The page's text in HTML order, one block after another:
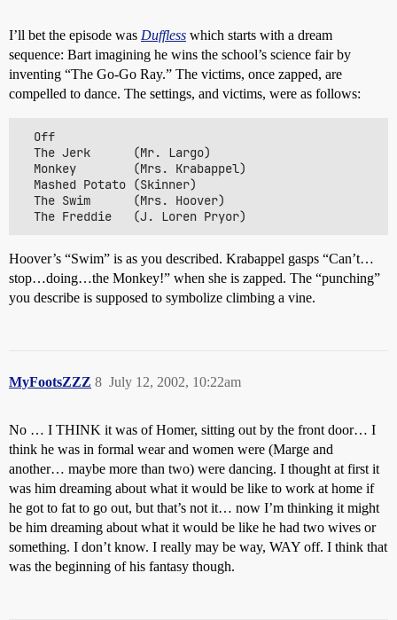
I’ll bet the episode was Duffless which starts with a dream
sequence: Bart imagining he wins the school’s science fair by
inventing “The Go-Go Ray.” The victims, once zapped, are
compelled to dance. The settings, and victims, were as follows:
  Off
  The Jerk      (Mr. Largo)
  Monkey        (Mrs. Krabappel)
  Mashed Potato (Skinner)
  The Swim      (Mrs. Hoover)
Hoover’s “Swim” is as you described. Krabappel gasps “Can’t…
stop…doing…the Monkey!” when she is zapped. The “punching”
you describe is supposed to symbolize climbing a vine.
MyFootsZZZ July 12, 2002, 10:22am
8
No … I THINK it was of Homer, sitting out by the front door… I
think he was in formal wear and women were (Marge and
another… maybe more than two) were dancing. I thought at first it
was him dreaming about what it would be like to work at home if
he got to fat to go out, but that’s not it… now I’m thinking it might
be him dreaming about what it would be like he had two wives or
something. I don’t know. I really may be way, WAY off. I think that
was the beginning of his fantasy though.